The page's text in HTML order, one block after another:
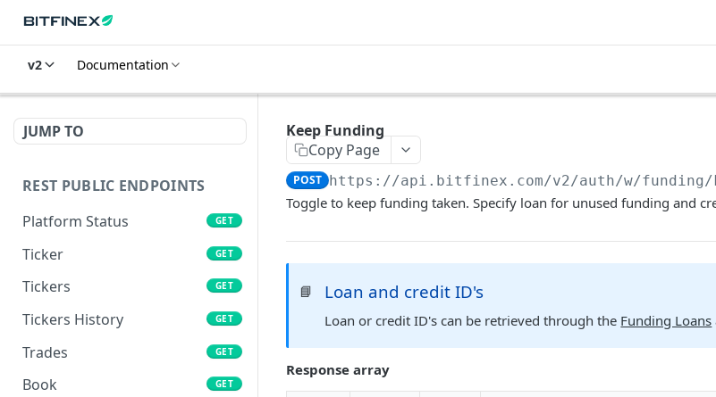
v2 Documentation
JUMP TO
REST PUBLIC ENDPOINTS
Platform Status
GET
Ticker GET
Tickers GET
Tickers History GET
Trades GET
Book GET
Keep Funding
Copy Page
POST https://api.bitfinex.com/v2/auth/w/funding/
Toggle to keep funding taken. Specify loan for unused funding and
📘 Loan and credit ID's
Loan or credit ID's can be retrieved through the Funding Loans
Response array